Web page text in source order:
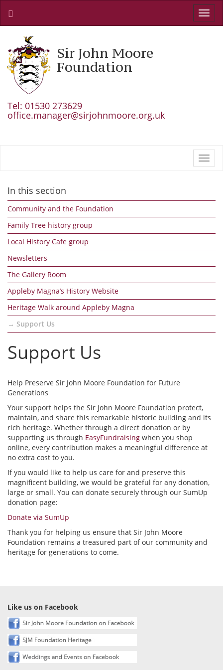
Sir John Moore
Foundation
Tel: 01530 273629
office.manager@sirjohnmoore.org.uk
In this section
Community and the Foundation
Family Tree history group
Local History Cafe group
Newsletters
The Gallery Room
Appleby Magna’s History Website
Heritage Walk around Appleby Magna
Support Us
Support Us
Help Preserve Sir John Moore Foundation for Future
Generations
Your support helps the Sir John Moore Foundation protect,
maintain, and share this remarkable historic building and its
rich heritage. Whether through a direct donation or by
supporting us through EasyFundraising when you shop
online, every contribution makes a meaningful difference at
no extra cost to you.
If you would like to help us care for and preserve this
magnificent building, we would be grateful for any donation,
large or small. You can donate securely through our SumUp
donation page:
Donate via SumUp
Thank you for helping us ensure that Sir John Moore
Foundation remains a treasured part of our community and
heritage for generations to come.
Like us on Facebook